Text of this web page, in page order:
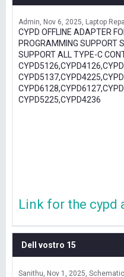
Admin Nov 6, 2025 Laptop
CYPD OFFLINE ADAPTER
PROGRAMMING SUPPORT
SUPPORT ALL TYPE-C
CYPD5225,CYPD4236
Link for the cypd
Dell vostro 15
Sanithu Nov 1, 2025